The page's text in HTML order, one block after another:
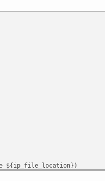
${ip_file_location})